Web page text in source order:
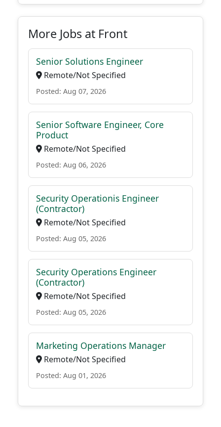
More Jobs at Front
Senior Solutions Engineer
Remote/Not Specified
Posted: Aug 07, 2026
Senior Software Engineer, Core
Product
Remote/Not Specified
Posted: Aug 06, 2026
Security Operationis Engineer
(Contractor)
Remote/Not Specified
Posted: Aug 05, 2026
Security Operations Engineer
(Contractor)
Remote/Not Specified
Posted: Aug 05, 2026
Marketing Operations Manager
Remote/Not Specified
Posted: Aug 01, 2026